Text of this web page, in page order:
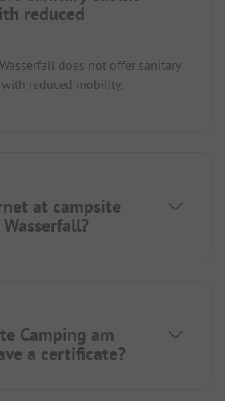
reduced
does not offer sanitary
reduced mobility.
at campsite
Camping am
a certificate?